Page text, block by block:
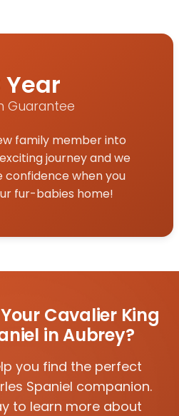
Year
Guarantee
family member into
journey and we
when you
fur-babies home!
Cavalier King
in Aubrey?
you find the perfect
Spaniel companion.
to learn more about